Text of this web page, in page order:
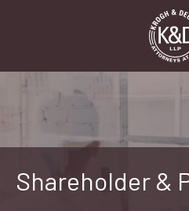
1-
Krogh
Decker,
Shareholder &